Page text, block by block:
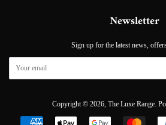
Newsletter
Sign up for the latest news,
Copyright © 2026, The Luxe Range.
Payment